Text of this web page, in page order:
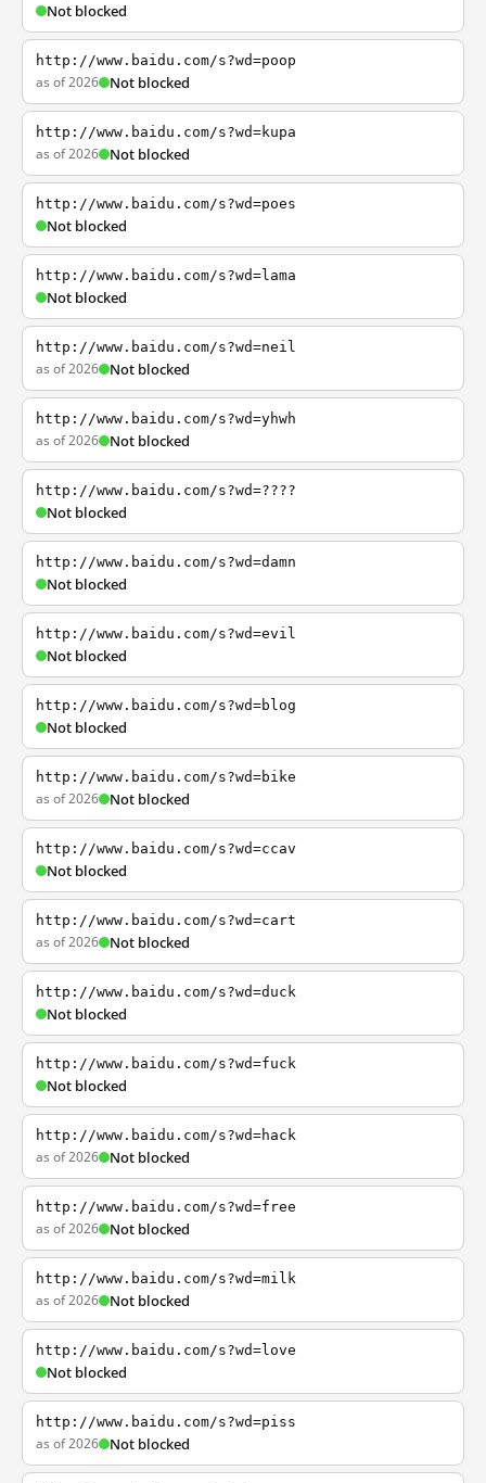
Not blocked
http://www.baidu.com/s?wd=poop
as of 2026 Not blocked
http://www.baidu.com/s?wd=kupa
as of 2026 Not blocked
http://www.baidu.com/s?wd=poes
Not blocked
http://www.baidu.com/s?wd=lama
Not blocked
http://www.baidu.com/s?wd=neil
as of 2026 Not blocked
http://www.baidu.com/s?wd=yhwh
as of 2026 Not blocked
http://www.baidu.com/s?wd=????
Not blocked
http://www.baidu.com/s?wd=damn
Not blocked
http://www.baidu.com/s?wd=evil
Not blocked
http://www.baidu.com/s?wd=blog
Not blocked
http://www.baidu.com/s?wd=bike
as of 2026 Not blocked
http://www.baidu.com/s?wd=ccav
Not blocked
http://www.baidu.com/s?wd=cart
as of 2026 Not blocked
http://www.baidu.com/s?wd=duck
Not blocked
http://www.baidu.com/s?wd=fuck
Not blocked
http://www.baidu.com/s?wd=hack
as of 2026 Not blocked
http://www.baidu.com/s?wd=free
as of 2026 Not blocked
http://www.baidu.com/s?wd=milk
as of 2026 Not blocked
http://www.baidu.com/s?wd=love
Not blocked
http://www.baidu.com/s?wd=piss
as of 2026 Not blocked